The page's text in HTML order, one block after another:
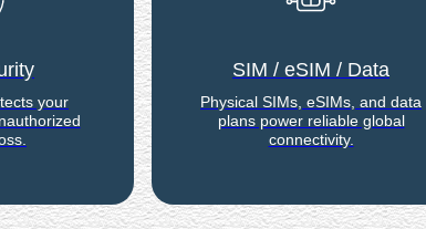
your
SIM / eSIM / Data
Physical SIMs, eSIMs, and data
plans power reliable global
connectivity.